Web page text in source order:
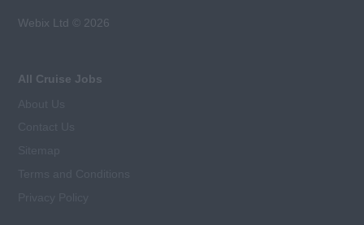
Webix Ltd © 2026
All Cruise Jobs